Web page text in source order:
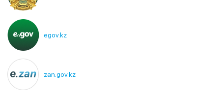
egov.kz
zan.gov.kz